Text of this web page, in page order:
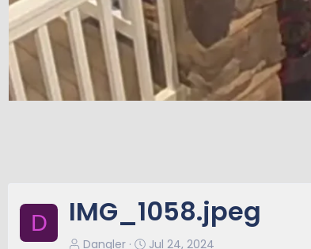
D IMG_1058.jpeg
Dangler Jul 24, 2024